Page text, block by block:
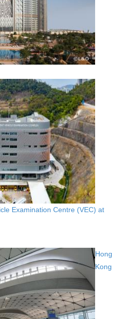
Examination Centre (VEC) at
Hong
Kong